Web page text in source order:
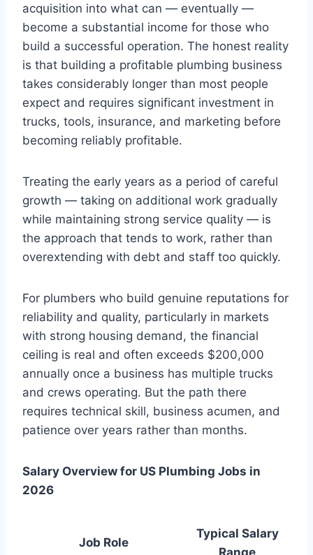
acquisition into what can — eventually —
become a substantial income for those who
build a successful operation. The honest reality
is that building a profitable plumbing business
takes considerably longer than most people
expect and requires significant investment in
trucks, tools, insurance, and marketing before
becoming reliably profitable.
Treating the early years as a period of careful
growth — taking on additional work gradually
while maintaining strong service quality — is
the approach that tends to work, rather than
overextending with debt and staff too quickly.
For plumbers who build genuine reputations for
reliability and quality, particularly in markets
with strong housing demand, the financial
ceiling is real and often exceeds $200,000
annually once a business has multiple trucks
and crews operating. But the path there
requires technical skill, business acumen, and
patience over years rather than months.
Salary Overview for US Plumbing Jobs in
2026
Job Role
Typical Salary
Range